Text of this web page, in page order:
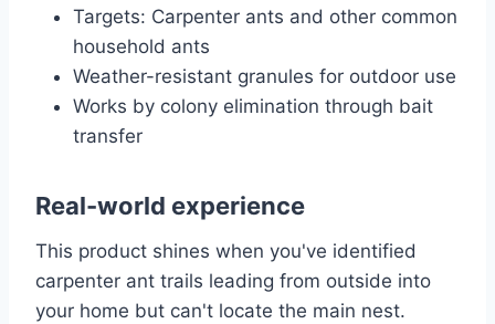
Targets: Carpenter ants and other common
household ants
Weather-resistant granules for outdoor use
Works by colony elimination through bait
transfer
Real-world experience
This product shines when you've identified
carpenter ant trails leading from outside into
your home but can't locate the main nest.